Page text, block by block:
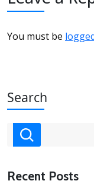
You must be
Search
Recent Posts